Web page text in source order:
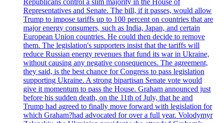
Representatives and Senate. The bill, if it passes, would allow
Trump to impose tariffs up to 100 percent on countries that are
major energy consumers, such as India, Japan, and certain
European Union countries. He could then decide to remove
them. The legislation's supporters insist that the tariffs will
reduce Russian energy revenues that fund its war in Ukraine,
without causing any negative consequences. The agreement,
they said, is the best chance for Congress to pass legislation
supporting Ukraine. A strong bipartisan Senate vote would
give it momentum to pass the House. Graham announced just
before his sudden death, on the 11th of July, that he and
Trump had agreed to finally move forward with legislation for
which Graham?had advocated for over a full year. Volodymyr